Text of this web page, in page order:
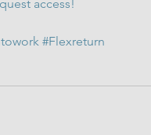
access!
#Flexreturn